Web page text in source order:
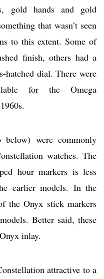
gold hands and gold
that wasn’t seen
to this extent. Some of
finish, others had a
hatched dial. There were
for the Omega
below) were commonly
watches. The
hour markers is less
earlier models. In the
the Onyx stick markers
Better said, these
inlay.
attractive to a